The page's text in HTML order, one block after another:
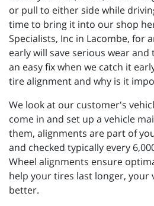
or pull to either side while
time to bring it into our shop
Specialists, Inc in Lacombe, for
early will save serious wear
an easy fix when we catch it
tire alignment and why is it
We look at our customer's
come in and set up a vehicle
them, alignments are part of
and checked typically every
Wheel alignments ensure
help your tires last longer, your
better.